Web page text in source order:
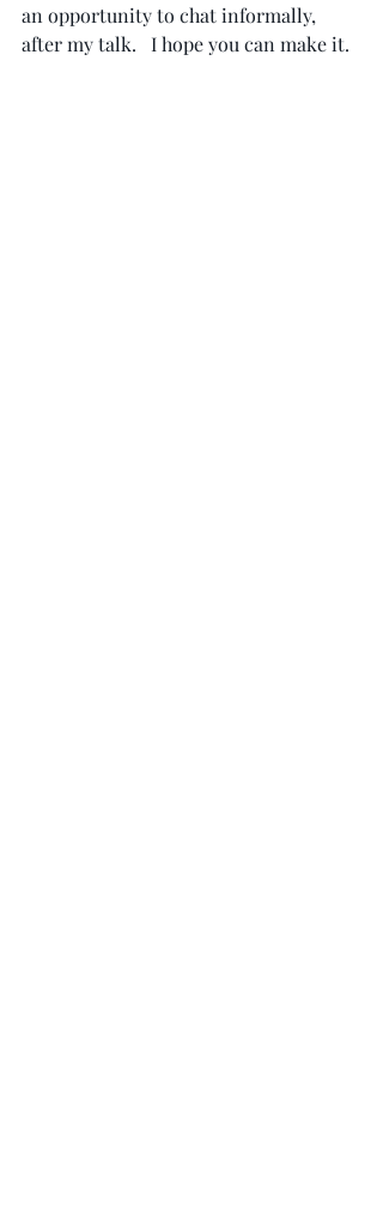
an opportunity to chat informally,
after my talk.   I hope you can make it.